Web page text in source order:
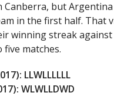
Canberra, but
in the first half. That
winning streak
five matches.
LLWLLLLLL
WLWLLDWD